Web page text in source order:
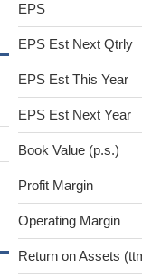
EPS
EPS Est Next Qtrly
EPS Est This Year
EPS Est Next Year
Book Value (p.s.)
Profit Margin
Operating Margin
Return on Assets